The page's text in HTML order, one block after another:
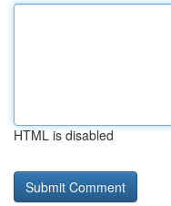
HTML is disabled